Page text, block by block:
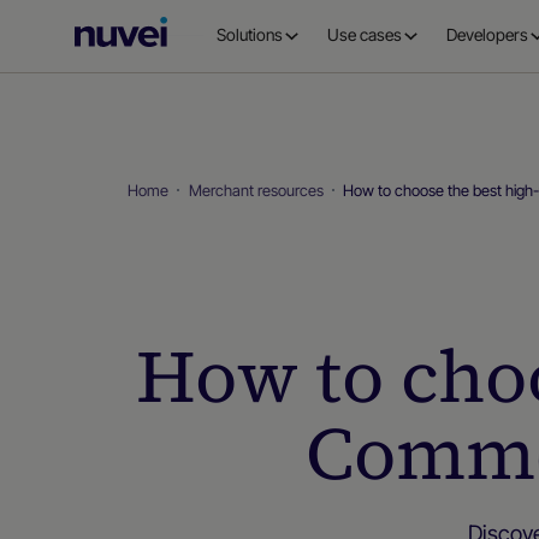
NuveiSolutions Use cases Developers
Home Merchant resources How to choose the best
How to